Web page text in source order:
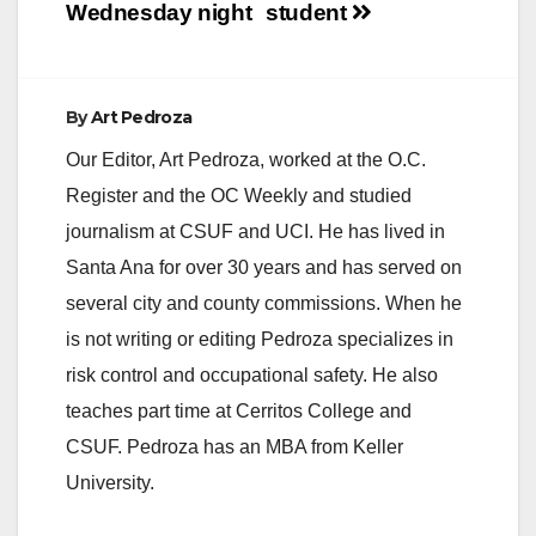
student
Wednesday night
ByArt Pedroza
Our Editor, Art Pedroza, worked at the O.C.
Register and the OC Weekly and studied
journalism at CSUF and UCI. He has lived in
Santa Ana for over 30 years and has served on
several city and county commissions. When he
is not writing or editing Pedroza specializes in
risk control and occupational safety. He also
teaches part time at Cerritos College and
CSUF. Pedroza has an MBA from Keller
University.